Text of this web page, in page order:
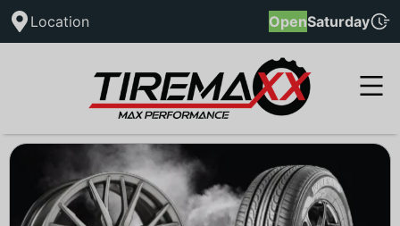
Location OpenSaturday